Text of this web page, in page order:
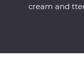
cream and